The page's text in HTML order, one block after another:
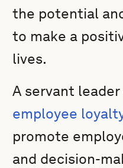
the potential
to make a
lives.
A servant leader
employee
promote
and decision-